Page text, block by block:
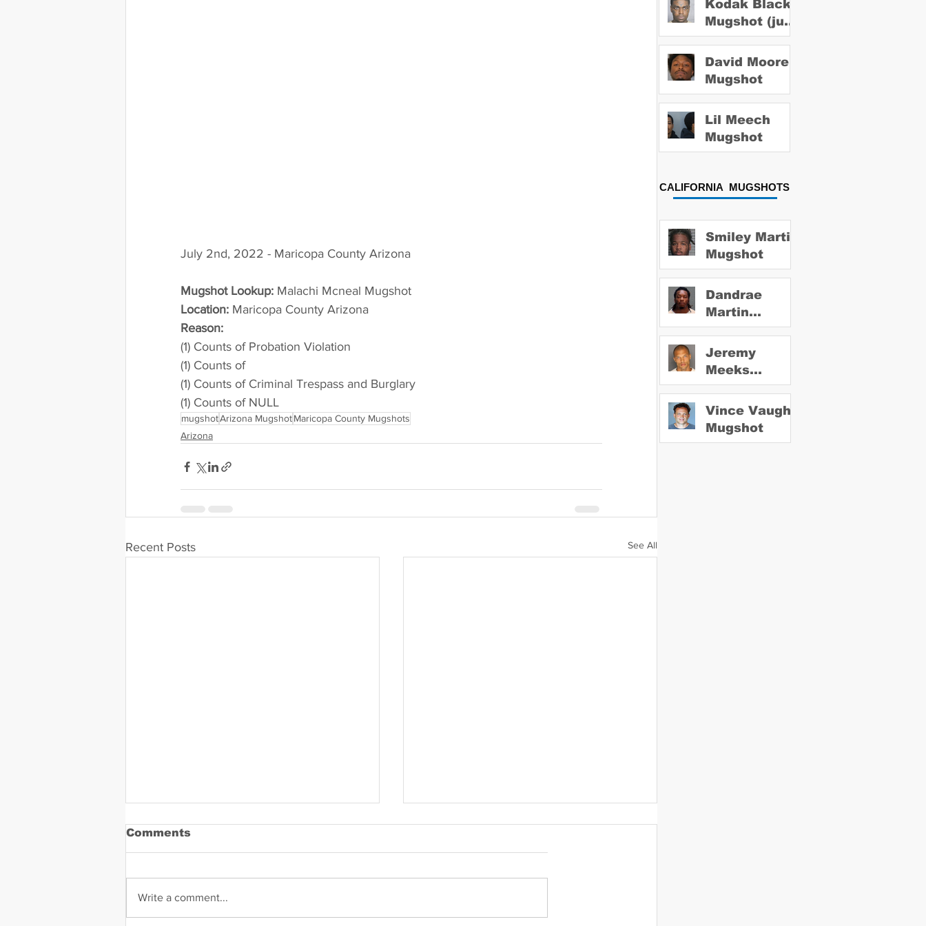
July 2nd, 2022 - Maricopa County Arizona
Mugshot Lookup: Malachi Mcneal Mugshot
Location: Maricopa County Arizona
Reason:
(1) Counts of Probation Violation
(1) Counts of
(1) Counts of Criminal Trespass and Burglary
(1) Counts of NULL
mugshotArizona MugshotMaricopa County Mugshots
Arizona
Recent Posts See All
Comments
Write a comment...
Kodak Black
Mugshot (july
2022)
David Moore
Mugshot
Lil Meech
Mugshot
CALIFORNIA MUGSHOTS
Smiley Martin
Mugshot
Dandrae
Martin
Mugshot
Jeremy
Meeks
Mugshot
Vince Vaughn
Mugshot